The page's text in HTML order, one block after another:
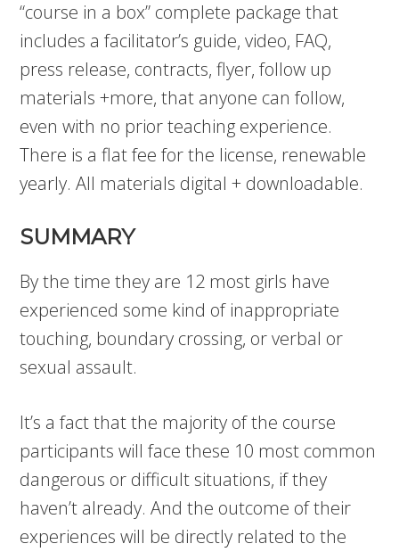
“course in a box” complete package that
includes a facilitator’s guide, video, FAQ,
press release, contracts, flyer, follow up
materials +more, that anyone can follow,
even with no prior teaching experience.
There is a flat fee for the license, renewable
yearly. All materials digital + downloadable.
SUMMARY
By the time they are 12 most girls have
experienced some kind of inappropriate
touching, boundary crossing, or verbal or
sexual assault.
It’s a fact that the majority of the course
participants will face these 10 most common
dangerous or difficult situations, if they
haven’t already. And the outcome of their
experiences will be directly related to the